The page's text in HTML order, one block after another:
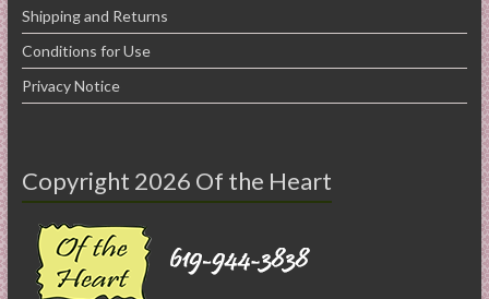
Shipping and Returns
Conditions for Use
Privacy Notice
Copyright 2026 Of the Heart